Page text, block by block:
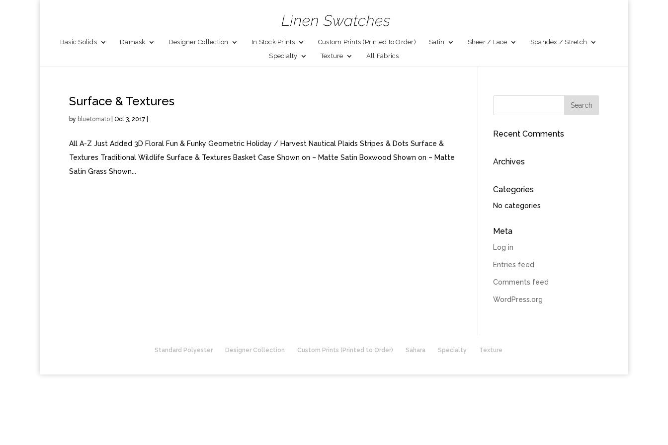
Basic Solids Damask Designer Collection In Stock Prints Custom Prints (Printed to Order) Satin Sheer / Lace
Spandex / Stretch
Specialty
Texture All Fabrics
Surface & Textures
by bluetomato |Oct 3, 2017
All A-Z Just Added 3D Floral Fun & Funky Geometric Holiday / Harvest Nautical Plaids Stripes & Dots Surface &
Textures Traditional Wildlife Surface & Textures Basket Case Shown on – Matte Satin Boxwood Shown on – Matte
Satin Grass Shown...
Recent Comments
Archives
Categories
No categories
Meta
Log in
Entries feed
Comments feed
WordPress.org
Standard Polyester Designer Collection Custom Prints (Printed to Order) Sahara Specialty Texture